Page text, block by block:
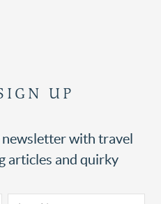
UP
with travel
articles and quirky